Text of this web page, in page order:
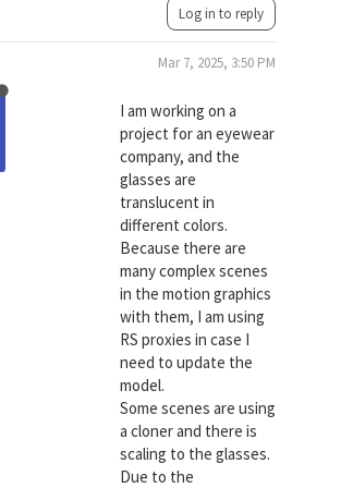
Log in to reply
Mar 7, 2025, 3:50 PM
I am working on a
project for an eyewear
company, and the
glasses are
translucent in
different colors.
Because there are
many complex scenes
in the motion graphics
with them, I am using
RS proxies in case I
need to update the
model.
Some scenes are using
a cloner and there is
scaling to the glasses.
Due to the